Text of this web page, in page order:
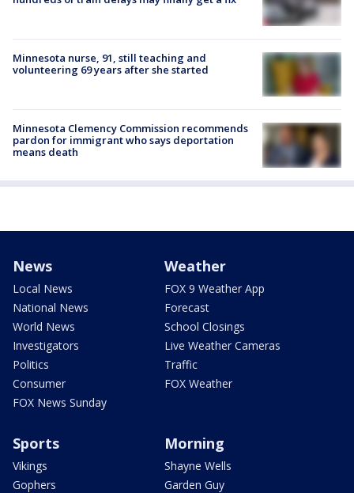
Minnesota nurse, 91, still teaching and
volunteering 69 years after she started
Minnesota Clemency Commission recommends
pardon for immigrant who says deportation
means death
News
Local News
National News
World News
Investigators
Politics
Consumer
FOX News Sunday
Weather
FOX 9 Weather App
Forecast
School Closings
Live Weather Cameras
Traffic
FOX Weather
Sports
Vikings
Gophers
Morning
Shayne Wells
Garden Guy